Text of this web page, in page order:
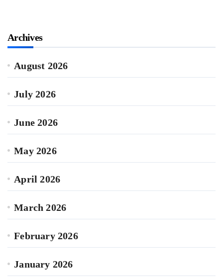
Archives
August 2026
July 2026
June 2026
May 2026
April 2026
March 2026
February 2026
January 2026